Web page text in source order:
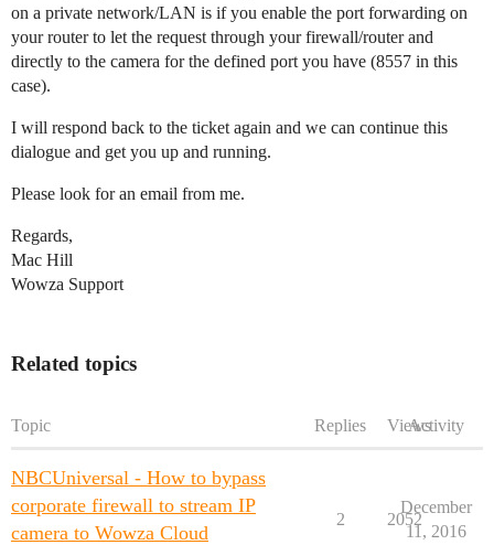
on a private network/LAN is if you enable the port forwarding on
your router to let the request through your firewall/router and
directly to the camera for the defined port you have (8557 in this
case).
I will respond back to the ticket again and we can continue this
dialogue and get you up and running.
Please look for an email from me.
Regards,
Mac Hill
Wowza Support
Related topics
Topic Replies ViewsActivity
NBCUniversal - How to bypass
corporate firewall to stream IP
camera to Wowza Cloud
2 2052
December
11, 2016